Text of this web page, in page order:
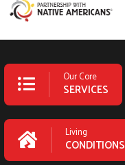
Our Core
SERVICES
Living
CONDITIONS